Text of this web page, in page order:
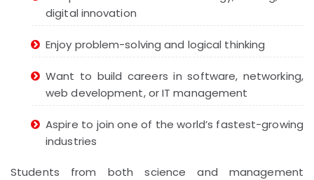
digital innovation
Enjoy problem-solving and logical thinking
Want to build careers in software, networking,
web development, or IT management
Aspire to join one of the world’s fastest-growing
industries
Students from both science and management